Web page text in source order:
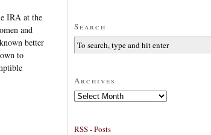
IRA at the
and
better
to
Search
Archives
Archives
RSS - Posts